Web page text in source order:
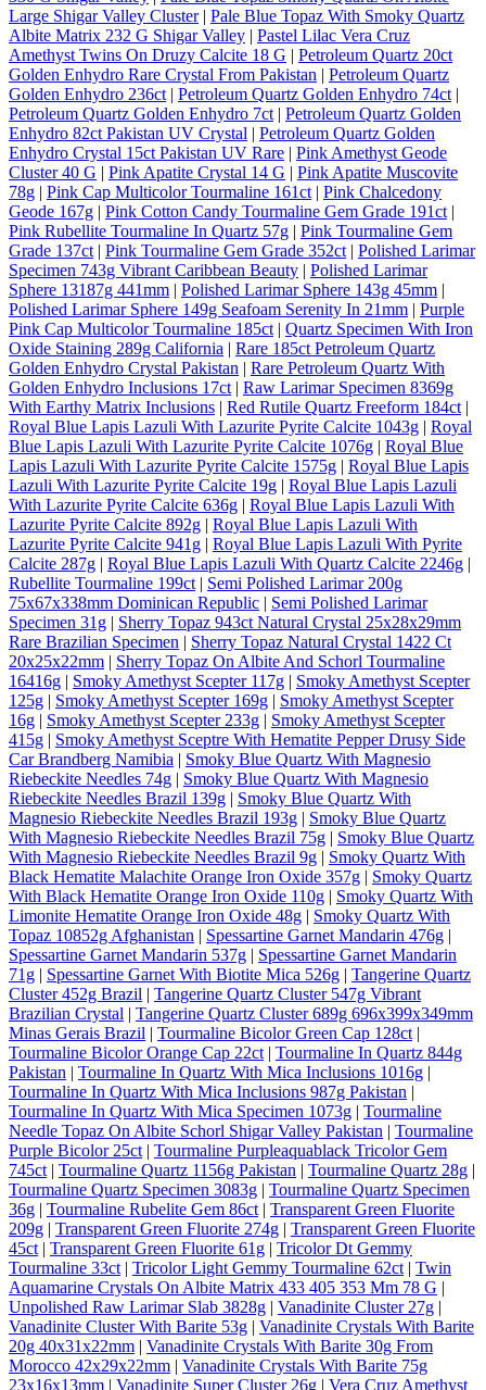
Large Shigar Valley Cluster| Pale Blue Topaz With Smoky Quartz
Albite Matrix 232 G Shigar Valley | Pastel Lilac Vera Cruz
Amethyst Twins On Druzy Calcite 18 G | Petroleum Quartz 20ct
Golden Enhydro Rare Crystal From Pakistan | Petroleum Quartz
Golden Enhydro 236ct | Petroleum Quartz Golden Enhydro 74ct |
Petroleum Quartz Golden Enhydro 7ct | Petroleum Quartz Golden
Enhydro 82ct Pakistan UV Crystal | Petroleum Quartz Golden
Enhydro Crystal 15ct Pakistan UV Rare | Pink Amethyst Geode
Cluster 40 G | Pink Apatite Crystal 14 G | Pink Apatite Muscovite
78g | Pink Cap Multicolor Tourmaline 161ct | Pink Chalcedony
Geode 167g | Pink Cotton Candy Tourmaline Gem Grade 191ct |
Pink Rubellite Tourmaline In Quartz 57g | Pink Tourmaline Gem
Grade 137ct | Pink Tourmaline Gem Grade 352ct | Polished Larimar
Specimen 743g Vibrant Caribbean Beauty | Polished Larimar
Sphere 13187g 441mm | Polished Larimar Sphere 143g 45mm |
Polished Larimar Sphere 149g Seafoam Serenity In 21mm | Purple
Pink Cap Multicolor Tourmaline 185ct | Quartz Specimen With Iron
Oxide Staining 289g California | Rare 185ct Petroleum Quartz
Golden Enhydro Crystal Pakistan | Rare Petroleum Quartz With
Golden Enhydro Inclusions 17ct | Raw Larimar Specimen 8369g
With Earthy Matrix Inclusions | Red Rutile Quartz Freeform 184ct |
Royal Blue Lapis Lazuli With Lazurite Pyrite Calcite 1043g | Royal
Blue Lapis Lazuli With Lazurite Pyrite Calcite 1076g | Royal Blue
Lapis Lazuli With Lazurite Pyrite Calcite 1575g | Royal Blue Lapis
Lazuli With Lazurite Pyrite Calcite 19g | Royal Blue Lapis Lazuli
With Lazurite Pyrite Calcite 636g | Royal Blue Lapis Lazuli With
Lazurite Pyrite Calcite 892g | Royal Blue Lapis Lazuli With
Lazurite Pyrite Calcite 941g | Royal Blue Lapis Lazuli With Pyrite
Calcite 287g | Royal Blue Lapis Lazuli With Quartz Calcite 2246g |
Rubellite Tourmaline 199ct | Semi Polished Larimar 200g
75x67x338mm Dominican Republic | Semi Polished Larimar
Specimen 31g | Sherry Topaz 943ct Natural Crystal 25x28x29mm
Rare Brazilian Specimen | Sherry Topaz Natural Crystal 1422 Ct
20x25x22mm | Sherry Topaz On Albite And Schorl Tourmaline
16416g | Smoky Amethyst Scepter 117g | Smoky Amethyst Scepter
125g | Smoky Amethyst Scepter 169g | Smoky Amethyst Scepter
16g | Smoky Amethyst Scepter 233g | Smoky Amethyst Scepter
415g | Smoky Amethyst Sceptre With Hematite Pepper Drusy Side
Car Brandberg Namibia | Smoky Blue Quartz With Magnesio
Riebeckite Needles 74g | Smoky Blue Quartz With Magnesio
Riebeckite Needles Brazil 139g | Smoky Blue Quartz With
Magnesio Riebeckite Needles Brazil 193g | Smoky Blue Quartz
With Magnesio Riebeckite Needles Brazil 75g | Smoky Blue Quartz
With Magnesio Riebeckite Needles Brazil 9g | Smoky Quartz With
Black Hematite Malachite Orange Iron Oxide 357g | Smoky Quartz
With Black Hematite Orange Iron Oxide 110g | Smoky Quartz With
Limonite Hematite Orange Iron Oxide 48g | Smoky Quartz With
Topaz 10852g Afghanistan | Spessartine Garnet Mandarin 476g |
Spessartine Garnet Mandarin 537g | Spessartine Garnet Mandarin
71g | Spessartine Garnet With Biotite Mica 526g | Tangerine Quartz
Cluster 452g Brazil | Tangerine Quartz Cluster 547g Vibrant
Brazilian Crystal | Tangerine Quartz Cluster 689g 696x399x349mm
Minas Gerais Brazil | Tourmaline Bicolor Green Cap 128ct |
Tourmaline Bicolor Orange Cap 22ct | Tourmaline In Quartz 844g
Pakistan | Tourmaline In Quartz With Mica Inclusions 1016g |
Tourmaline In Quartz With Mica Inclusions 987g Pakistan |
Tourmaline In Quartz With Mica Specimen 1073g | Tourmaline
Needle Topaz On Albite Schorl Shigar Valley Pakistan | Tourmaline
Purple Bicolor 25ct | Tourmaline Purpleaquablack Tricolor Gem
745ct | Tourmaline Quartz 1156g Pakistan | Tourmaline Quartz 28g |
Tourmaline Quartz Specimen 3083g | Tourmaline Quartz Specimen
36g | Tourmaline Rubelite Gem 86ct | Transparent Green Fluorite
209g | Transparent Green Fluorite 274g | Transparent Green Fluorite
45ct | Transparent Green Fluorite 61g | Tricolor Dt Gemmy
Tourmaline 33ct | Tricolor Light Gemmy Tourmaline 62ct | Twin
Aquamarine Crystals On Albite Matrix 433 405 353 Mm 78 G |
Unpolished Raw Larimar Slab 3828g | Vanadinite Cluster 27g |
Vanadinite Cluster With Barite 53g | Vanadinite Crystals With Barite
20g 40x31x22mm | Vanadinite Crystals With Barite 30g From
Morocco 42x29x22mm | Vanadinite Crystals With Barite 75g
23x16x13mm | Vanadinite Super Cluster 26g | Vera Cruz Amethyst